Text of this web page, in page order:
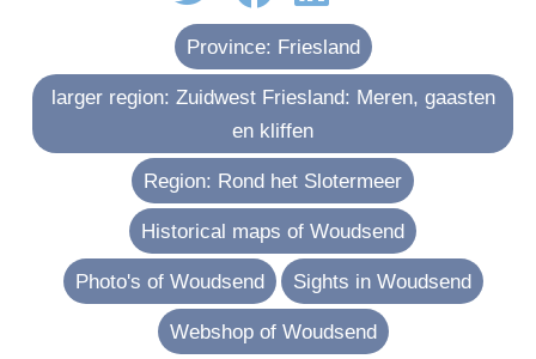
Province: Friesland
larger region: Zuidwest Friesland: Meren, gaasten
en kliffen
Region: Rond het Slotermeer
Historical maps of Woudsend
Photo's of Woudsend Sights in Woudsend
Webshop of Woudsend